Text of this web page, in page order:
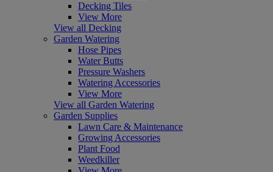
Decking Tiles
View More
View all Decking
Garden Watering
Hose Pipes
Water Butts
Pressure Washers
Watering Accessories
View More
View all Garden Watering
Garden Supplies
Lawn Care & Maintenance
Growing Accessories
Plant Food
Weedkiller